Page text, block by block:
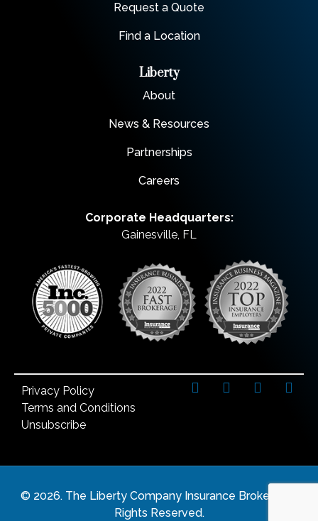
Request a Quote
Find a Location
Liberty
About
News & Resources
Partnerships
Careers
Corporate Headquarters:
Gainesville, FL
Privacy Policy
Terms and Conditions
Unsubscribe
© 2026. The Liberty Company Insurance Brokers. All
Rights Reserved.